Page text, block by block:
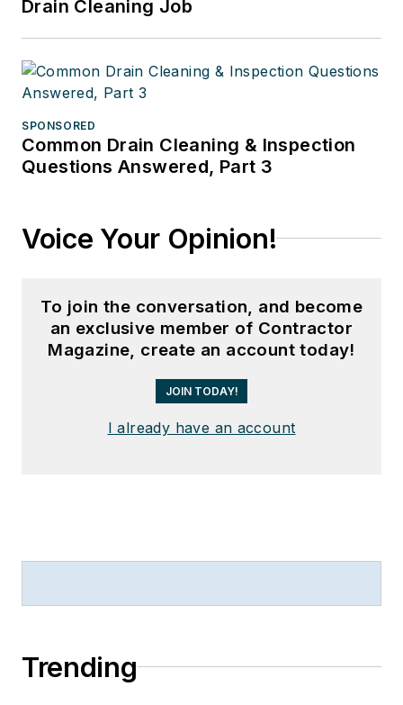
Drain Cleaning Job
SPONSORED
Common Drain Cleaning & Inspection
Questions Answered, Part 3
Voice Your Opinion!
To join the conversation, and become
an exclusive member of Contractor
Magazine, create an account today!
JOIN TODAY!
I already have an account
Trending